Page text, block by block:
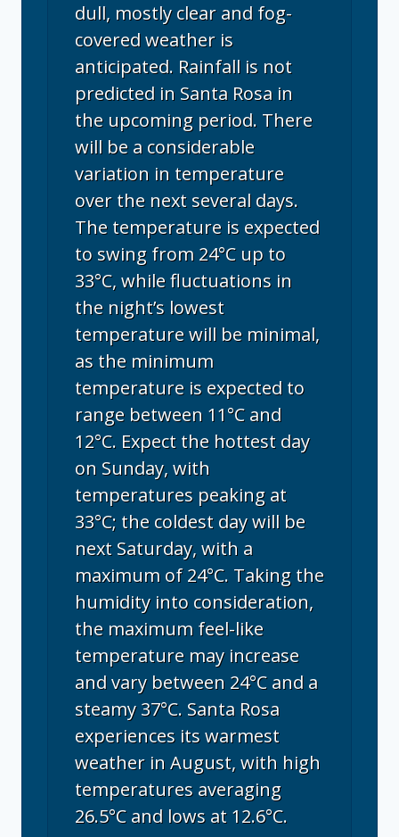
dull, mostly clear and fog-
covered weather is
anticipated. Rainfall is not
predicted in Santa Rosa in
the upcoming period. There
will be a considerable
variation in temperature
over the next several days.
The temperature is expected
to swing from 24°C up to
33°C, while fluctuations in
the night’s lowest
temperature will be minimal,
as the minimum
temperature is expected to
range between 11°C and
12°C. Expect the hottest day
on Sunday, with
temperatures peaking at
33°C; the coldest day will be
next Saturday, with a
maximum of 24°C. Taking the
humidity into consideration,
the maximum feel-like
temperature may increase
and vary between 24°C and a
steamy 37°C. Santa Rosa
experiences its warmest
weather in August, with high
temperatures averaging
26.5°C and lows at 12.6°C.